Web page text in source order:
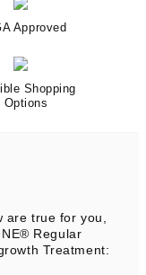
Approved
Shopping
Options
true for you,
Regular
Treatment: